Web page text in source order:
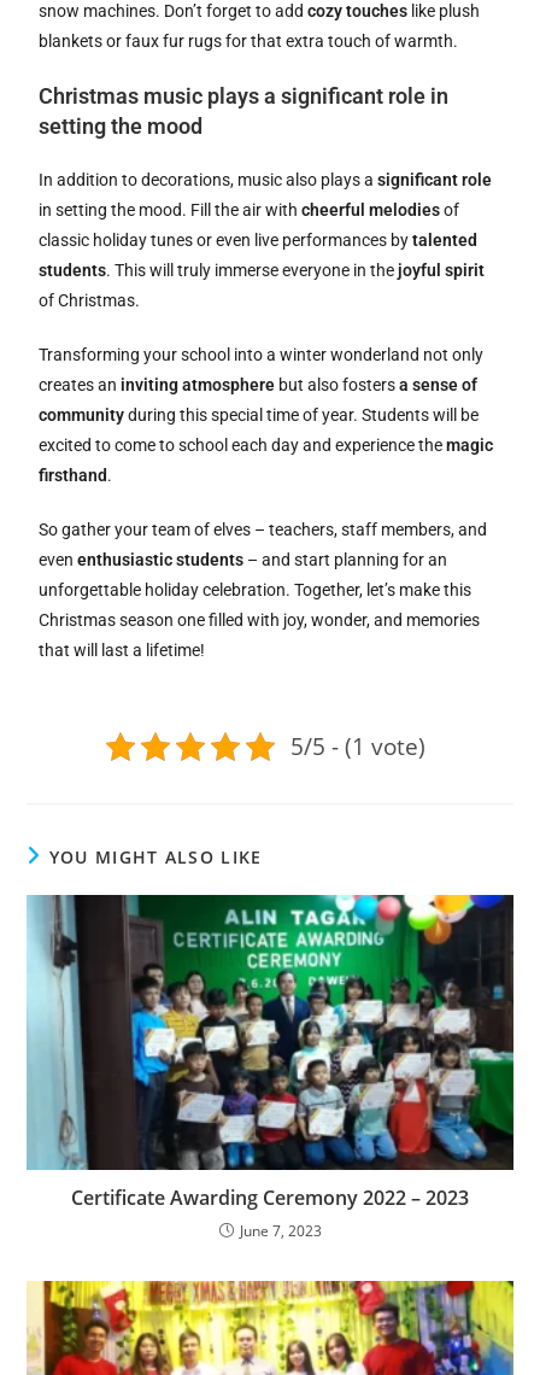
snow machines. Don’t forget to addcozy touches like plush
blankets or faux fur rugs for that extra touch of warmth.
Christmas music plays a significant role in
setting the mood
In addition to decorations, music also plays asignificant role
in setting the mood. Fill the air withcheerful melodiesof
classic holiday tunes or even live performances bytalented
students. This will truly immerse everyone in thejoyful spirit
of Christmas.
Transforming your school into a winter wonderland not only
creates an inviting atmosphere but also fostersa sense of
communityduring this special time of year. Students will be
excited to come to school each day and experience themagic
firsthand.
So gather your team of elves – teachers, staff members, and
evenenthusiastic students – and start planning for an
unforgettable holiday celebration. Together, let’s make this
Christmas season one filled with joy, wonder, and memories
that will last a lifetime!
5/5 - (1 vote)
YOU MIGHT ALSO LIKE
Certificate Awarding Ceremony 2022 – 2023
June 7, 2023